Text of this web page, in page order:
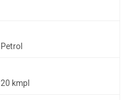
Petrol
20 kmpl